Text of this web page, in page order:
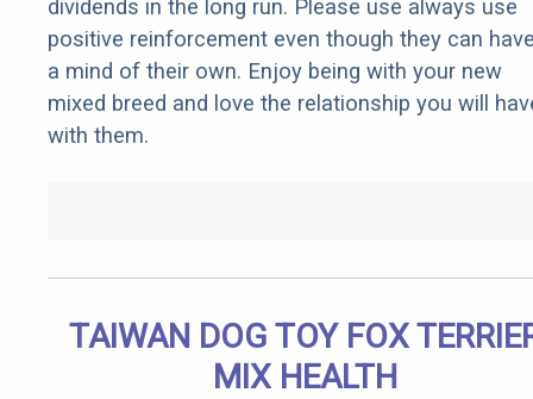
dividends in the long run. Please use always use
positive reinforcement even though they can
a mind of their own. Enjoy being with your new
mixed breed and love the relationship you will
with them.
TAIWAN DOG TOY FOX
MIX HEALTH